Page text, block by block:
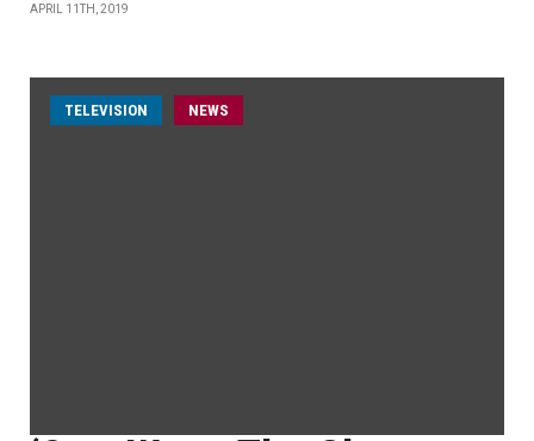
APRIL 11TH, 2019
TELEVISION NEWS